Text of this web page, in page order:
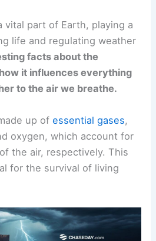
vital part of Earth, playing a
life and regulating weather
facts about the
it influences everything
to the air we breathe.
up ofessential gases,
oxygen, which account for
the air, respectively. This
for the survival of living